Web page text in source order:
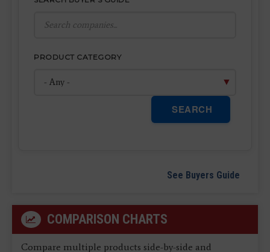
PRODUCT CATEGORY
SEARCH
See Buyers Guide
COMPARISON CHARTS
Compare multiple products side-by-side and